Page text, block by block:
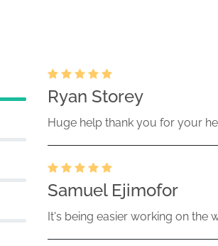
Ryan Storey
Huge help thank you for your
Samuel Ejimofor
It's being easier working on the